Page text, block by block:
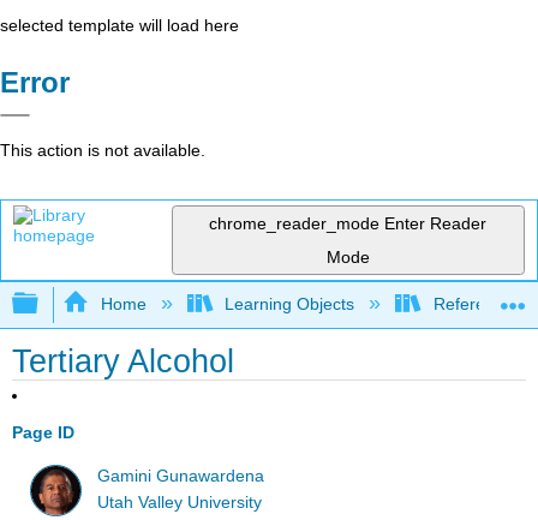
selected template will load here
Error
This action is not available.
chrome_reader_mode Enter Reader
Mode
Expand/collapse global hierarchy
Home Learning Objects Reference
Tertiary Alcohol
Page ID
Gamini Gunawardena
Utah Valley University